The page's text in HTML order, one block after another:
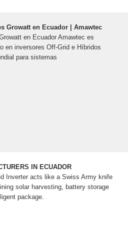
Growatt en Ecuador | Amawtec
en Ecuador Amawtec es
en inversores Off-Grid e Híbridos
para sistemas
IN ECUADOR
Inverter acts like a Swiss Army knife
solar harvesting, battery storage
package.